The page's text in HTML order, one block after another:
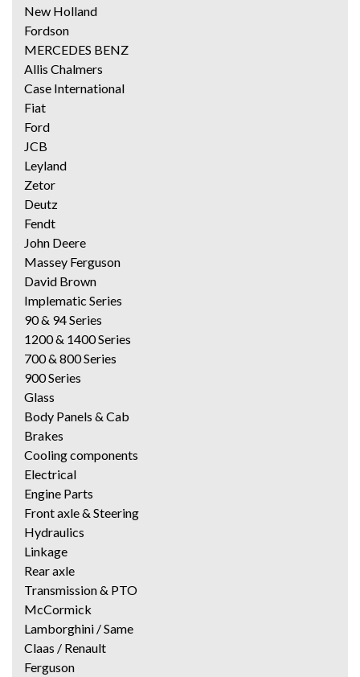
New Holland
Fordson
MERCEDES BENZ
Allis Chalmers
Case International
Fiat
Ford
JCB
Leyland
Zetor
Deutz
Fendt
John Deere
Massey Ferguson
David Brown
Implematic Series
90 & 94 Series
1200 & 1400 Series
700 & 800 Series
900 Series
Glass
Body Panels & Cab
Brakes
Cooling components
Electrical
Engine Parts
Front axle & Steering
Hydraulics
Linkage
Rear axle
Transmission & PTO
McCormick
Lamborghini / Same
Claas / Renault
Ferguson